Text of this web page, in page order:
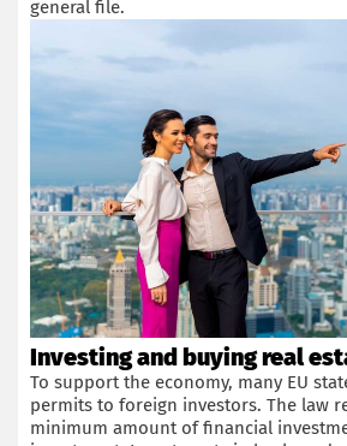
general file.
Investing and buying real
To support the economy, many EU
permits to foreign investors. The law
minimum amount of financial